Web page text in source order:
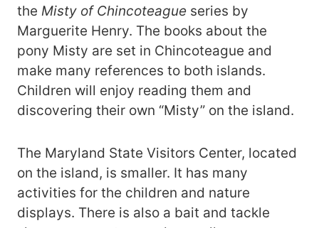
the Misty of Chincoteague series by
Marguerite Henry. The books about the
pony Misty are set in Chincoteague and
make many references to both islands.
Children will enjoy reading them and
discovering their own “Misty” on the island.
The Maryland State Visitors Center, located
on the island, is smaller. It has many
activities for the children and nature
displays. There is also a bait and tackle